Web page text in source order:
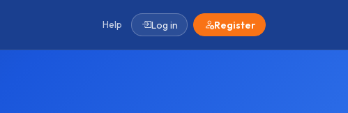
Help Log in Register